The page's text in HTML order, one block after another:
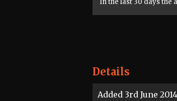
In the last 30 days the
Details
Added 3rd June